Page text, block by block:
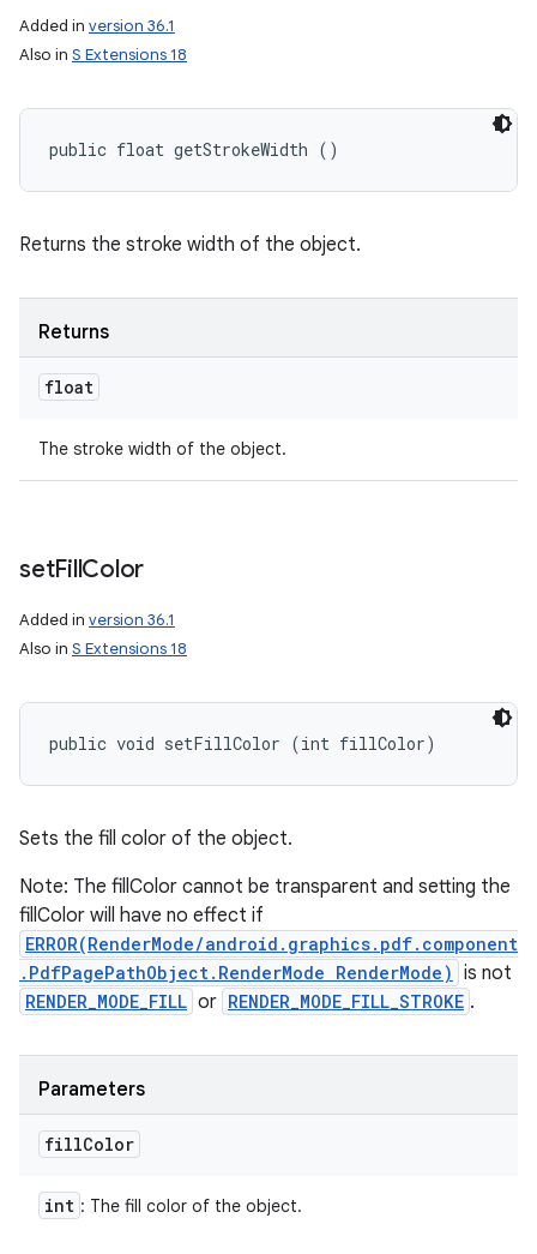
Added in version 36.1
Also in S Extensions 18
public float getStrokeWidth ()
Returns the stroke width of the object.
Returns
float
The stroke width of the object.
setFillColor
Added in version 36.1
Also in S Extensions 18
public void setFillColor (int fillColor)
Sets the fill color of the object.
Note: The fillColor cannot be transparent and setting the
fillColor will have no effect if
ERROR(RenderMode/android.graphics.pdf.component
.PdfPagePathObject.RenderMode RenderMode) is not
RENDER_MODE_FILL or RENDER_MODE_FILL_STROKE .
Parameters
fillColor
int : The fill color of the object.